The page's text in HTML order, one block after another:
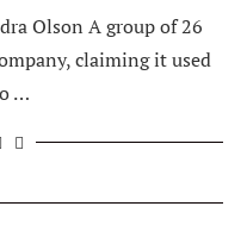
Olson A group of 26
claiming it used
…